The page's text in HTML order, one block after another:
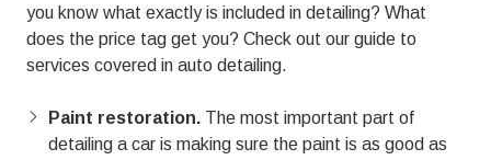
MA
01803
Varied
you know what exactly is included in detailing? What
does the price tag get you? Check out our guide to
services covered in auto detailing.
Paint restoration. The most important part of
detailing a car is making sure the paint is as good as